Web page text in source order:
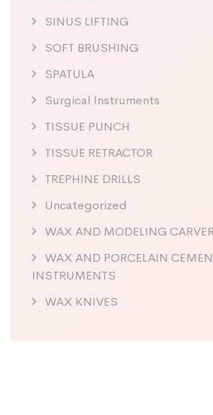
SINUS LIFTING
SOFT BRUSHING
SPATULA
Surgical Instruments
TISSUE PUNCH
TISSUE RETRACTOR
TREPHINE DRILLS
Uncategorized
WAX AND MODELING
WAX AND PORCELAIN
INSTRUMENTS
WAX KNIVES